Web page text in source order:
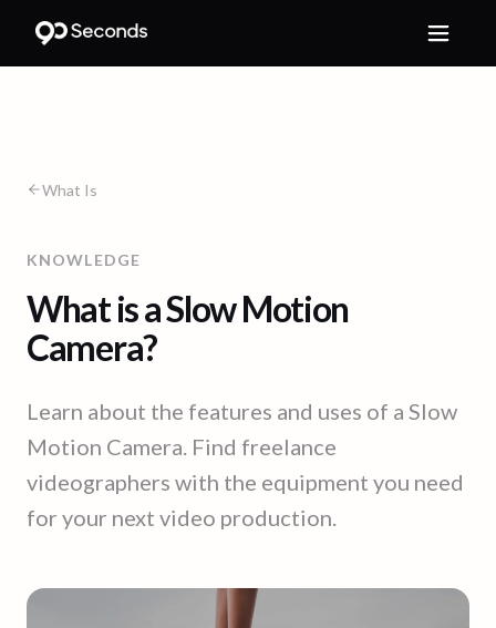
What Is
KNOWLEDGE
What is a Slow Motion
Camera?
Learn about the features and uses of a Slow
Motion Camera. Find freelance
videographers with the equipment you need
for your next video production.